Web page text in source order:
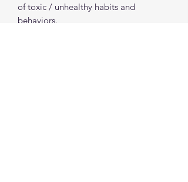
of toxic / unhealthy habits and
behaviors.